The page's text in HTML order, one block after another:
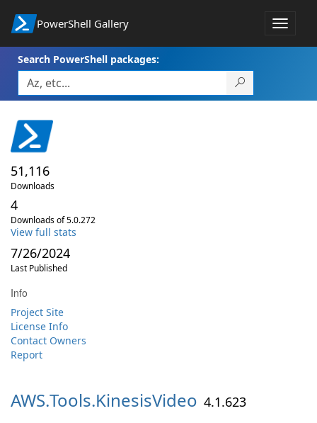
PowerShell Gallery
Toggle
Search PowerShell packages:
51,116
Downloads
4
Downloads of 5.0.272
View full stats
7/26/2024
Last Published
Info
Project Site
License Info
Contact Owners
Report
AWS.Tools.KinesisVideo 4.1.623